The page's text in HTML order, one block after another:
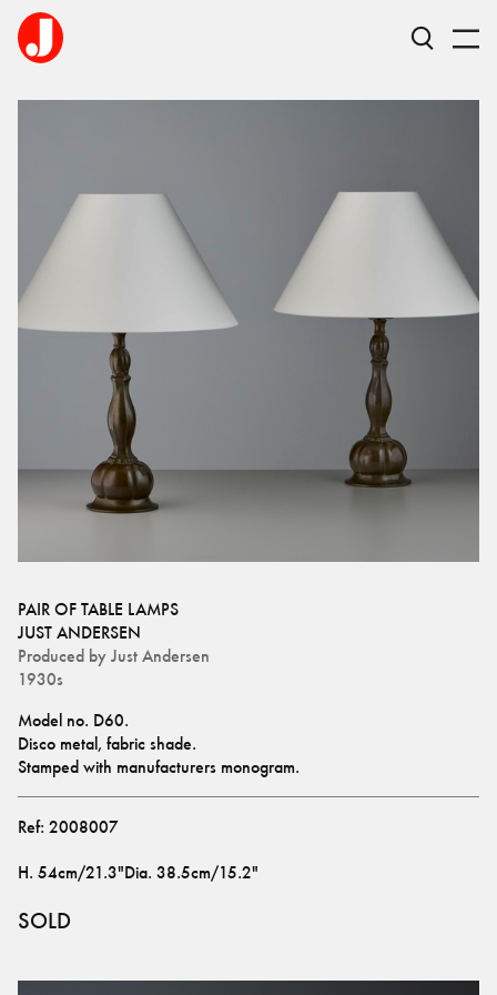
PAIR OF TABLE LAMPS
JUST ANDERSEN
Produced by Just Andersen
1930s
Model no. D60.
Disco metal, fabric shade.
Stamped with manufacturers monogram.
Ref: 2008007
H. 54cm/21.3"Dia. 38.5cm/15.2"
SOLD